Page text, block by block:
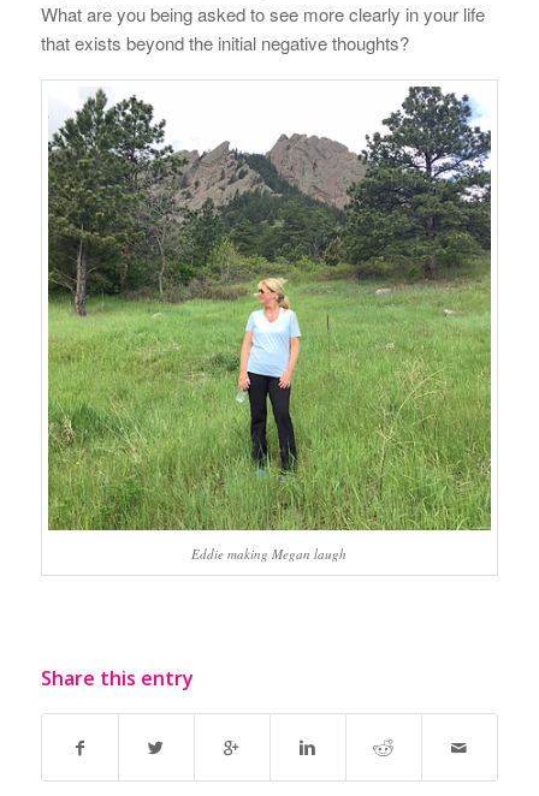
What are you being asked to see more clearly in your life
that exists beyond the initial negative thoughts?
Eddie making Megan laugh
Share this entry